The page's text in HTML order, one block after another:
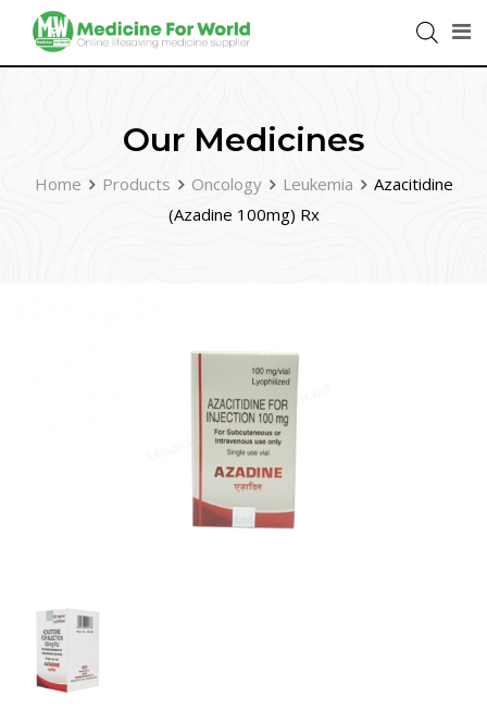
Our Medicines
Home Products Oncology Leukemia
Azacitidine
(Azadine 100mg) Rx